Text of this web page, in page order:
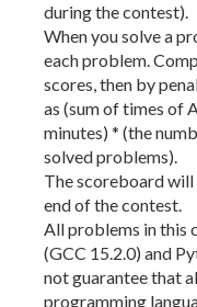
during the contest).
When you solve a
each problem.
scores, then by
as (sum of times of
minutes) * (the
solved problems).
The scoreboard
end of the contest.
All problems in this
(GCC 15.2.0) and
not guarantee that
programming